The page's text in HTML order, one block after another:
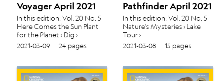
Voyager April 2021
In this edition: Vol. 20 No. 5
Here Comes the Sun Plant
for the Planet › Dig ›
2021-03-09 24 pages
Pathfinder April 2021
In this edition: Vol. 20 No. 5
Nature’s Mysteries › Lake
Tour ›
2021-03-08 15 pages